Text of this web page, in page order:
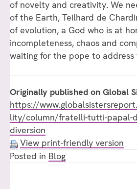
of novelty and creativity. We
of the Earth, Teilhard de
of evolution, a God who is at
incompleteness, chaos and
waiting for the pope to address
Originally published on Global
https://
lity/column/fratelli-tutti-papal-
diversion
View print-friendly version
Posted in Blog